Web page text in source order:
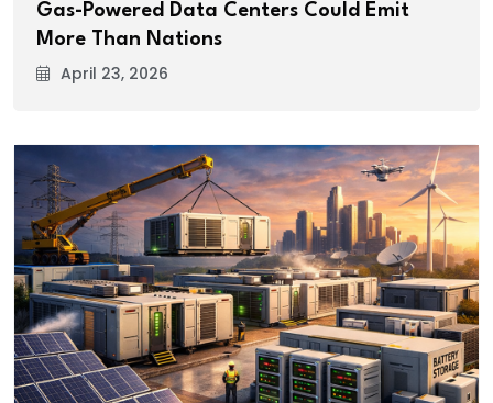
Gas-Powered Data Centers Could Emit
More Than Nations
April 23, 2026